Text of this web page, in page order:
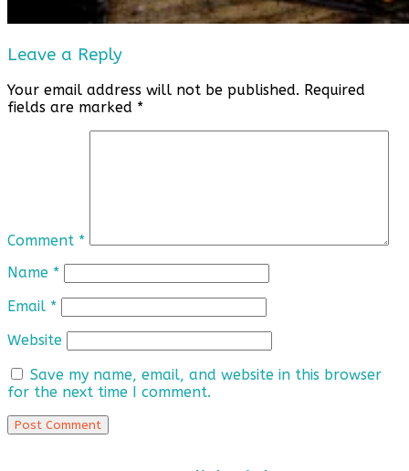
Leave a Reply
Your email address will not be published. Required
fields are marked *
Comment *
Name *
Email *
Website
Save my name, email, and website in this browser
for the next time I comment.